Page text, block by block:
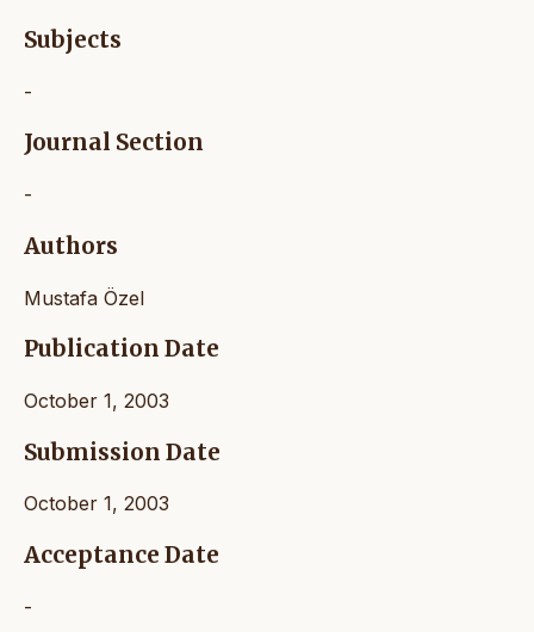
Subjects
-
Journal Section
-
Authors
Mustafa Özel
Publication Date
October 1, 2003
Submission Date
October 1, 2003
Acceptance Date
-